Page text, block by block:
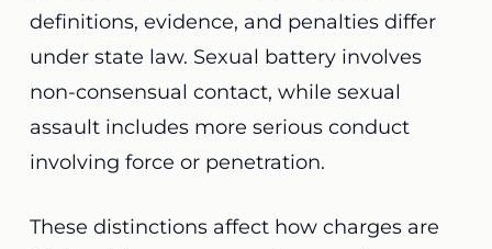
definitions, evidence, and penalties differ
under state law. Sexual battery involves
non-consensual contact, while sexual
assault includes more serious conduct
involving force or penetration.
These distinctions affect how charges are